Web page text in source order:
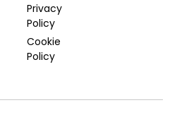
Privacy
Policy
Cookie
Policy